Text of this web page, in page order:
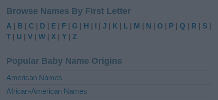
t
e
r
t
i
e
Browse Names By First Letter
A | B |C | D | E | F |G | H | I |J | K | L | M | N |O | P |Q | R | S |
T | U |V |W | X |Y |Z
Popular Baby Name Origins
American Names
African-American Names